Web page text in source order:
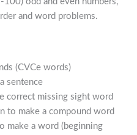
and word problems.
(CVCe words)
sentence
correct missing sight word
to make a compound word
make a word (beginning